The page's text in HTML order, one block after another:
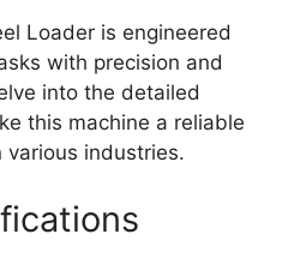
Loader is engineered
with precision and
into the detailed
this machine a reliable
various industries.